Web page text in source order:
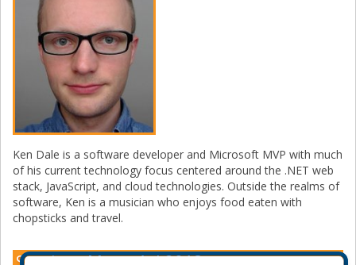
Ken Dale is a software developer and Microsoft MVP with much
of his current technology focus centered around the .NET web
stack, JavaScript, and cloud technologies. Outside the realms of
software, Ken is a musician who enjoys food eaten with
chopsticks and travel.